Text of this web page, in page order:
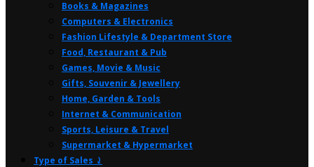
Books & Magazines
Computers & Electronics
Fashion Lifestyle & Department Store
Food, Restaurant & Pub
Games, Movie & Music
Gifts, Souvenir & Jewellery
Home, Garden & Tools
Internet & Communication
Sports, Leisure & Travel
Supermarket & Hypermarket
Type of Sales ⤸